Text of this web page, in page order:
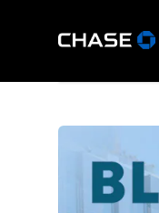
GSW